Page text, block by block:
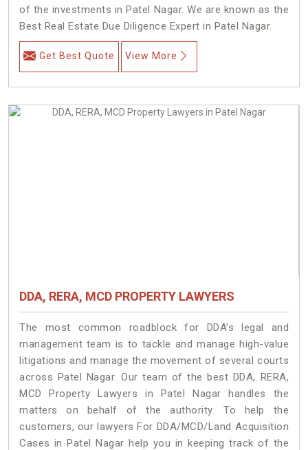
of the investments in Patel Nagar. We are known as the
Best Real Estate Due Diligence Expert in Patel Nagar.
Get Best Quote View More
DDA, RERA, MCD PROPERTY LAWYERS
The most common roadblock for DDA’s legal and
management team is to tackle and manage high-value
litigations and manage the movement of several courts
across Patel Nagar. Our team of the best DDA, RERA,
MCD Property Lawyers in Patel Nagar handles the
matters on behalf of the authority. To help the
customers, our lawyers For DDA/MCD/Land Acquisition
Cases in Patel Nagar help you in keeping track of the